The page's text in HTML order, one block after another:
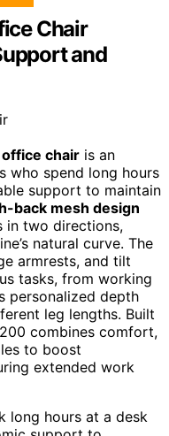
Chair
and
chair is an
who spend long hours
support to maintain
back mesh design
in two directions,
natural curve. The
armrests, and tilt
tasks, from working
personalized depth
leg lengths. Built
combines comfort,
to boost
extended work
long hours at a desk